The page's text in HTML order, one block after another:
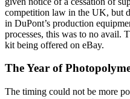
competition law in the UK, but
in DuPont’s production
processes, this was to no avail.
kit being offered on eBay.
The Year of
The timing could not be more